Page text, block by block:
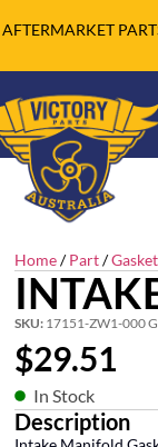
Home/Part/
SKU: 17151-ZW1-000
$29.51
In Stock
Description